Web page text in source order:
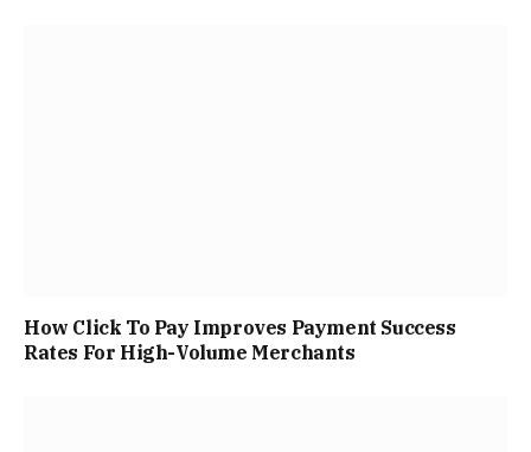
How Click To Pay Improves Payment Success
Rates For High-Volume Merchants